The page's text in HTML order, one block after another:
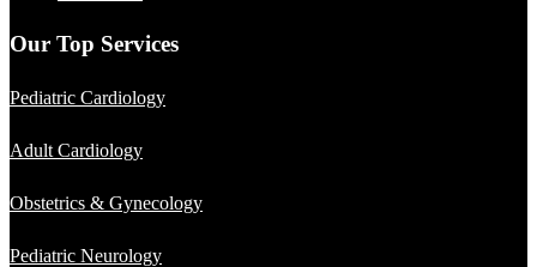
Our Top Services
Pediatric Cardiology
Adult Cardiology
Obstetrics & Gynecology
Pediatric Neurology